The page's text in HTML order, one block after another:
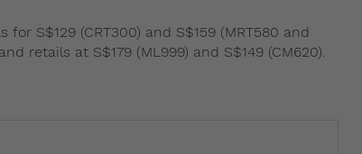
S$129 (CRT300) and S$159 (MRT580 and
retails at S$179 (ML999) and S$149 (CM620).